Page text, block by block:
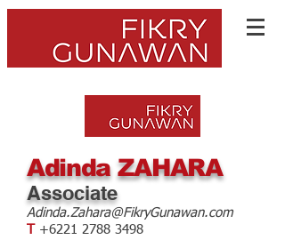
Adinda ZAHARA
Associate
Adinda.Zahara@FikryGunawan.com
+6221 2788 3498